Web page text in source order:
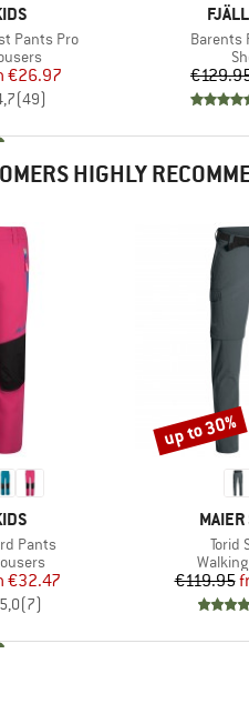
Pants Pro
Price
€26.97
(49)
Item(s)
Barents
HIGHLY
Pants
Price
€32.47
(7)
BRAND
MAIER
Torid
€119.95
Discount
up to 30%